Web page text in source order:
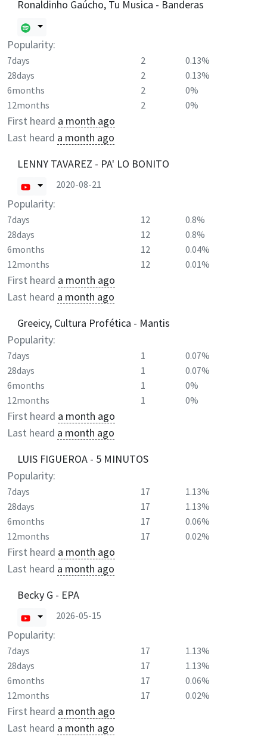
Ronaldinho Gaúcho, Tu Musica - Banderas
Popularity:
7days 2
0.13%
28days
2
0.13%
6months
2
0%
12months
2 0%
First heard a month ago
Last heard a month ago
LENNY TAVAREZ - PA' LO BONITO
2020-08-21
Popularity:
7days 12
0.8%
28days
12
0.8%
6months
12
0.04%
12months
12 0.01%
First heard a month ago
Last heard a month ago
Greeicy, Cultura Profética - Mantis
Popularity:
7days 1
0.07%
28days
1
0.07%
6months
1
0%
12months
1 0%
First heard a month ago
Last heard a month ago
LUIS FIGUEROA - 5 MINUTOS
Popularity:
7days 17
1.13%
28days
17
1.13%
6months
17
0.06%
12months
17 0.02%
First heard a month ago
Last heard a month ago
Becky G - EPA
2026-05-15
Popularity:
7days 17
1.13%
28days
17
1.13%
6months
17
0.06%
12months
17 0.02%
First heard a month ago
Last heard a month ago